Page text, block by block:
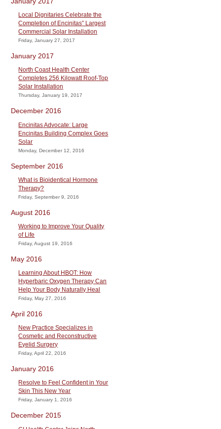
Local Dignitaries Celebrate the
Completion of Encinitas” Largest
Commercial Solar Installation
Friday, January 27, 2017
January 2017
North Coast Health Center
Completes 256 Kilowatt Roof-Top
Solar Installation
Thursday, January 19, 2017
December 2016
Encinitas Advocate: Large
Encinitas Building Complex Goes
Solar
Monday, December 12, 2016
September 2016
What is Bioidentical Hormone
Therapy?
Friday, September 9, 2016
August 2016
Working to Improve Your Quality
of Life
Friday, August 19, 2016
May 2016
Learning About HBOT: How
Hyperbaric Oxygen Therapy Can
Help Your Body Naturally Heal
Friday, May 27, 2016
April 2016
New Practice Specializes in
Cosmetic and Reconstructive
Eyelid Surgery
Friday, April 22, 2016
January 2016
Resolve to Feel Confident in Your
Skin This New Year
Friday, January 1, 2016
December 2015